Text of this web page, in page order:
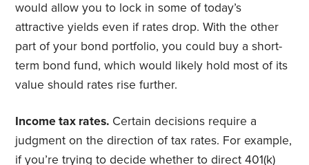
would allow you to lock in some of today’s
attractive yields even if rates drop. With the other
part of your bond portfolio, you could buy a short-
term bond fund, which would likely hold most of its
value should rates rise further.
Income tax rates. Certain decisions require a
judgment on the direction of tax rates. For example,
if you’re trying to decidewhether to direct 401(k)